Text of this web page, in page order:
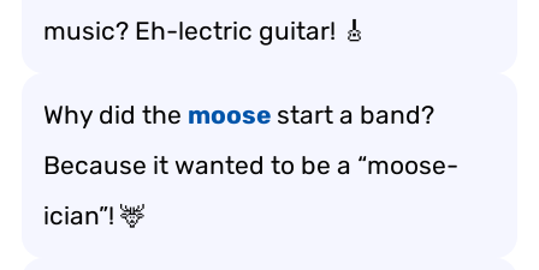
music? Eh-lectric guitar! 🎸
Why did the moose start a band?
Because it wanted to be a “moose-
ician”! 🦌